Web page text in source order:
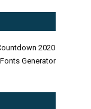
2020
Generator